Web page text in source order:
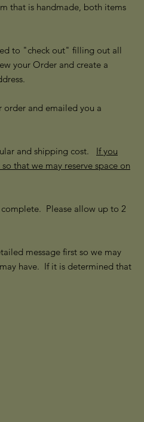
that is handmade, both items
to "check out" filling out all
your Order and create a
order and emailed you a
and shipping cost. If you
that we may reserve space on
Please allow up to 2
message first so we may
have. If it is determined that